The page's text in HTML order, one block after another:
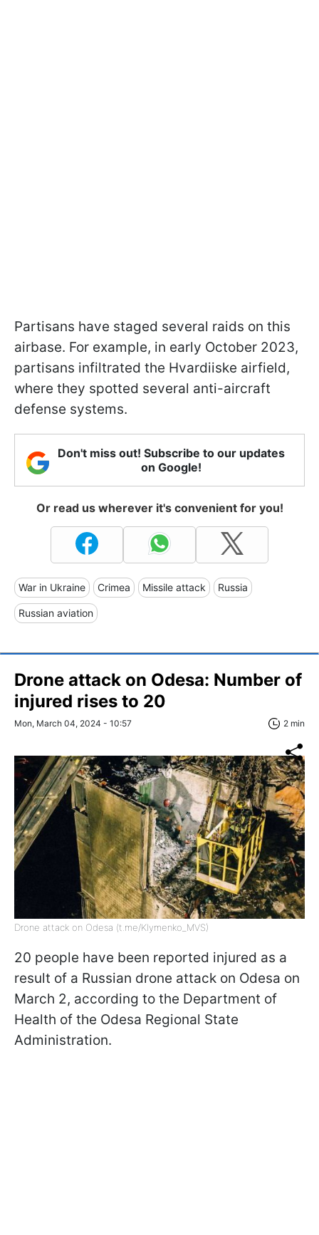
Partisans have staged several raids on this
airbase. For example, in early October 2023,
partisans infiltrated the Hvardiiske airfield,
where they spotted several anti-aircraft
defense systems.
Don't miss out! Subscribe to our updates
on Google!
Or read us wherever it's convenient for you!
War in Ukraine Crimea Missile attack Russia
Russian aviation
Drone attack on Odesa: Number of
injured rises to 20
Mon, March 04, 2024 - 10:57 2 min
Drone attack on Odesa (t.me/Klymenko_MVS)
20 people have been reported injured as a
result of a Russian drone attack on Odesa on
March 2, according to the Department of
Health of the Odesa Regional State
Administration.